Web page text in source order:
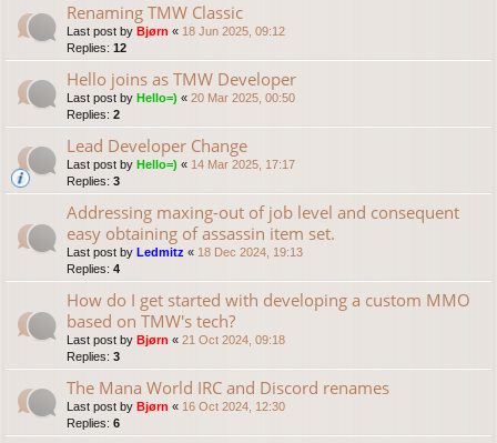
Renaming TMW Classic
Last post by Bjørn « 18 Jun 2025, 09:12
Replies: 12
Hello joins as TMW Developer
Last post by Hello=) « 20 Mar 2025, 00:50
Replies: 2
Lead Developer Change
Last post by Hello=) « 14 Mar 2025, 17:17
Replies: 3
Addressing maxing-out of job level and consequent
easy obtaining of assassin item set.
Last post by Ledmitz « 18 Dec 2024, 19:13
Replies: 4
How do I get started with developing a custom MMO
based on TMW's tech?
Last post by Bjørn « 21 Oct 2024, 09:18
Replies: 3
The Mana World IRC and Discord renames
Last post by Bjørn « 16 Oct 2024, 12:30
Replies: 6